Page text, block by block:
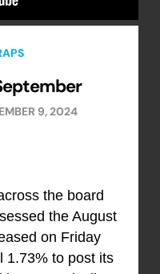
9, 2024
the board
the August
on Friday
1.73% to post its